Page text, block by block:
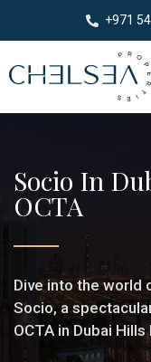
+971
Socio In
OCTA
Dive into the world
Socio, a
OCTA in Dubai Hills